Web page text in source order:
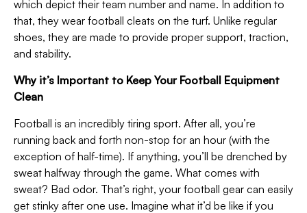
which depict their team number and name. In addition to
that, they wear football cleats on the turf. Unlike regular
shoes, they are made to provide proper support, traction,
and stability.
Why it’s Important to Keep Your Football Equipment
Clean
Football is an incredibly tiring sport. After all, you’re
running back and forth non-stop for an hour (with the
exception of half-time). If anything, you’ll be drenched by
sweat halfway through the game. What comes with
sweat? Bad odor. That’s right, your football gear can easily
get stinky after one use. Imagine what it’d be like if you